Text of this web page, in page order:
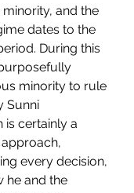
and the
dates to the
During this
minority to rule
Sunni
is certainly a
approach,
every decision,
he and the